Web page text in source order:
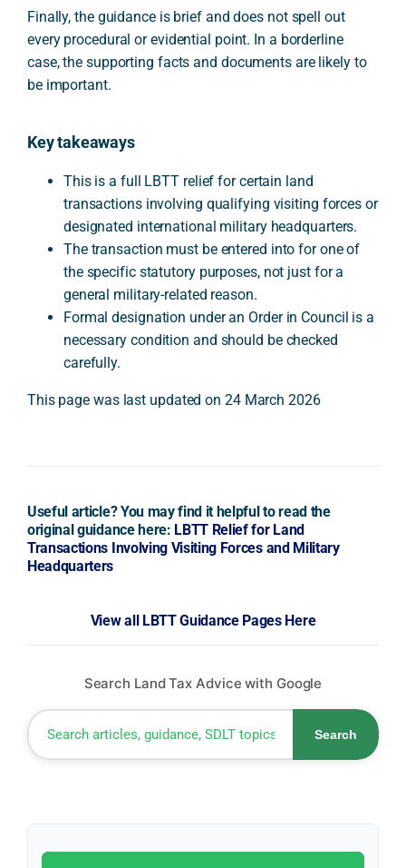
Finally, the guidance is brief and does not spell out
every procedural or evidential point. In a borderline
case, the supporting facts and documents are likely to
be important.
Key takeaways
This is a full LBTT relief for certain land
transactions involving qualifying visiting forces or
designated international military headquarters.
The transaction must be entered into for one of
the specific statutory purposes, not just for a
general military-related reason.
Formal designation under an Order in Council is a
necessary condition and should be checked
carefully.
This page was last updated on 24 March 2026
Useful article? You may find it helpful to read the
original guidance here: LBTT Relief for Land
Transactions Involving Visiting Forces and Military
Headquarters
View all LBTT Guidance Pages Here
Search Land Tax Advice with Google
Search